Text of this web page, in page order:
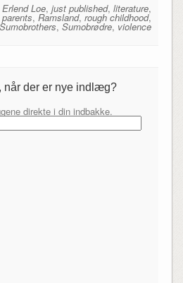
Erlend Loe,just published,literature,
parents,Ramsland,rough childhood,
Sumobrothers,Sumobrødre, violence
når der er nye indlæg?
direkte i din indbakke.